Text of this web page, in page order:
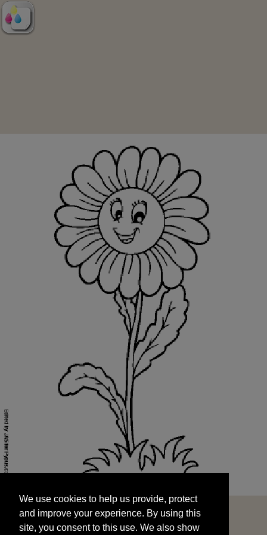
and improve your experience. By using this
site, you consent to this use. We also show
targeted advertisements by sharing your data
We use cookies to help us provide, protect
and improve your experience. By using this
site, you consent to this use. We also show
START